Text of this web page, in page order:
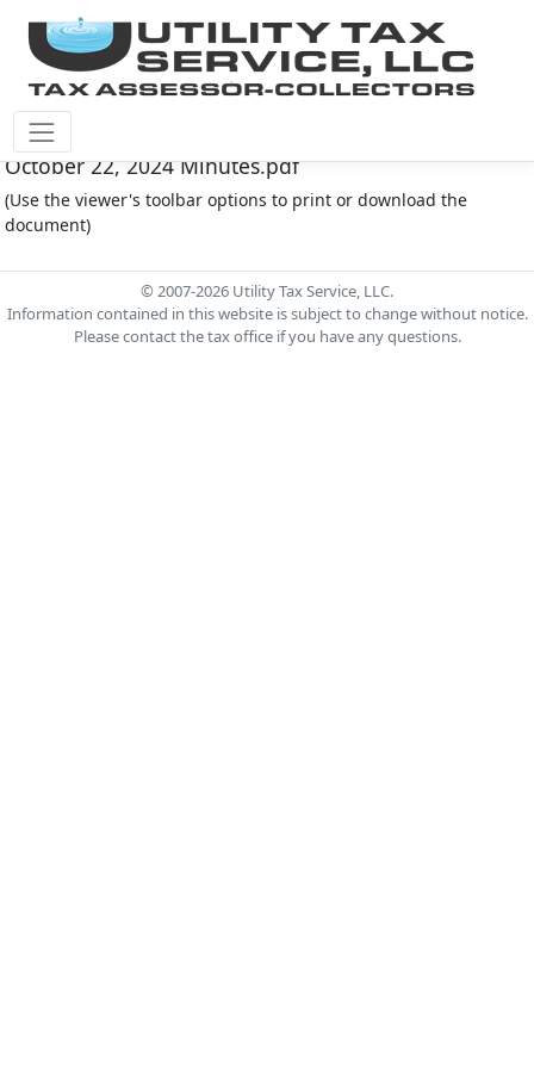
Fort Bend County M.U.D. #30 Document - FOR30-
October 22, 2024 Minutes.pdf
(Use the viewer's toolbar options to print or download the
document)
© 2007-2026 Utility Tax Service, LLC.
Information contained in this website is subject to change without notice.
Please contact the tax office if you have any questions.